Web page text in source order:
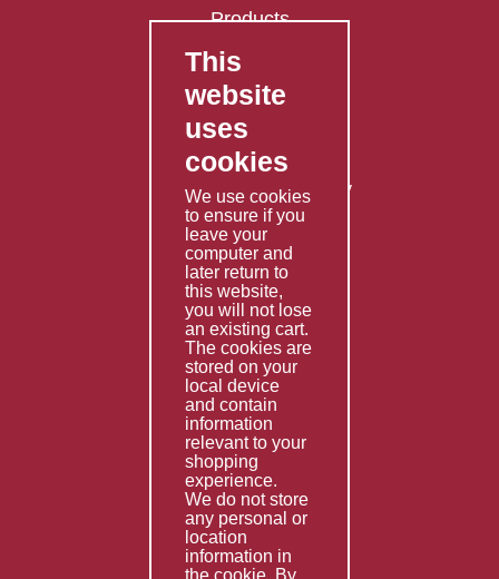
Products
FAQ's
Contact Us
Privacy Policy
Shipping Policy
Returns & Refunds Policy
Terms & Conditions
Services
Fabrication
Special Imports
Other Services
Information
Technical Data
Helpful Links
About Us
Giving Back
This
website
uses
cookies
We use cookies
to ensure if you
leave your
computer and
later return to
this website,
you will not lose
an existing cart.
The cookies are
stored on your
local device
and contain
information
relevant to your
shopping
experience.
We do not store
any personal or
location
information in
the cookie. By